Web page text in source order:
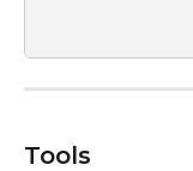
Tools